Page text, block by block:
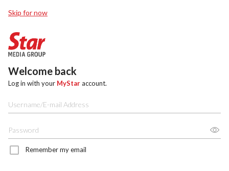
Skip for now
Welcome back
Log in with your MyStaraccount.
Remember my email